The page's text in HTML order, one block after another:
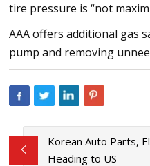
tire pressure is “not
AAA offers additional gas
pump and removing
Korean Auto Parts,
Heading to US